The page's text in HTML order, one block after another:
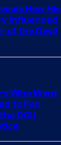
How His
Influenced
of the Devil
Who Went
to Fan
DCU